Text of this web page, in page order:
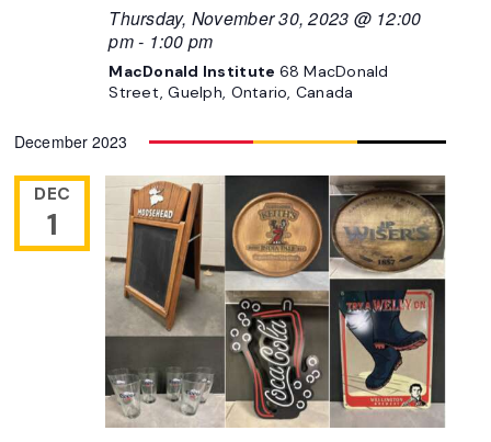
Thursday, November 30, 2023 @ 12:00
pm- 1:00 pm
MacDonald Institute 68 MacDonald
Street, Guelph, Ontario, Canada
December 2023
DEC
1